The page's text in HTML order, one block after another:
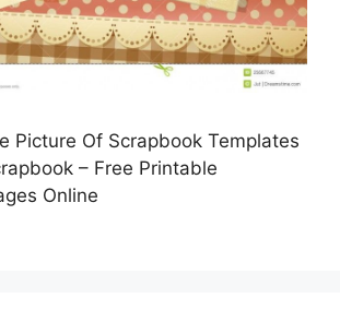
Picture Of Scrapbook Templates
– Free Printable
Online